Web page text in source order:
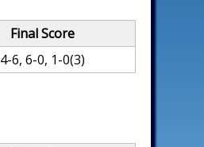
Final Score
4-6, 6-0, 1-0(3)